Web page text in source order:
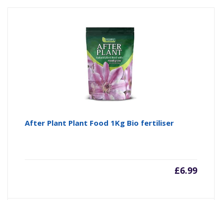
After Plant Plant Food 1Kg Bio fertiliser
£6.99